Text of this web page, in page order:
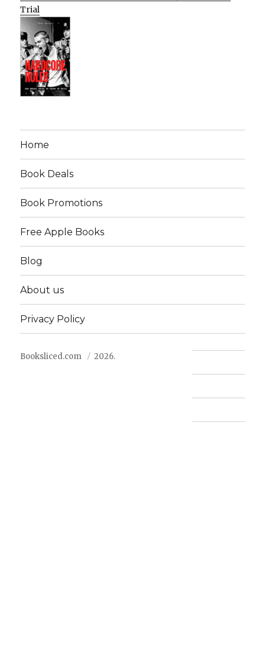
Trial
Home
Book Deals
Book Promotions
Free Apple Books
Blog
About us
Privacy Policy
Booksliced.com 2026.